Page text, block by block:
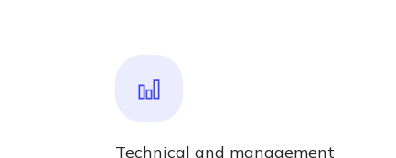
Technical and management